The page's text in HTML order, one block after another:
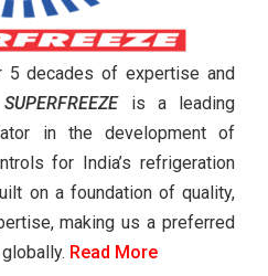
decades of expertise and
SUPERFREEZEis a leading
in the development of
for India’s refrigeration
on a foundation of quality,
making us a preferred
Read More